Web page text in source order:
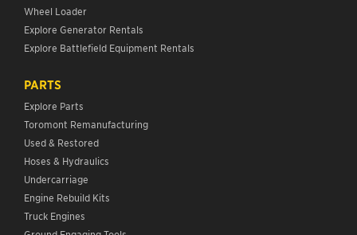
Wheel Loader
Explore Generator Rentals
Explore Battlefield Equipment Rentals
PARTS
Explore Parts
Toromont Remanufacturing
Used & Restored
Hoses & Hydraulics
Undercarriage
Engine Rebuild Kits
Truck Engines